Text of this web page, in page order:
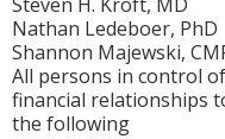
Nathan Ledeboer, PhD
Shannon Majewski,
All persons in control
financial relationships
the following